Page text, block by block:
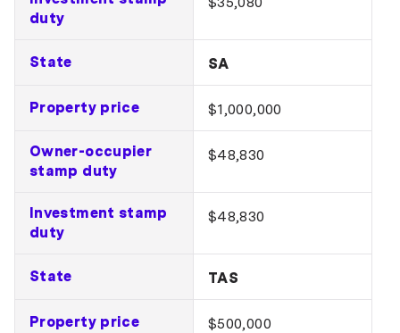
duty
State SA
Property price $1,000,000
Owner-occupier
stamp duty
$48,830
Investment stamp
duty
$48,830
State TAS
Property price $500,000